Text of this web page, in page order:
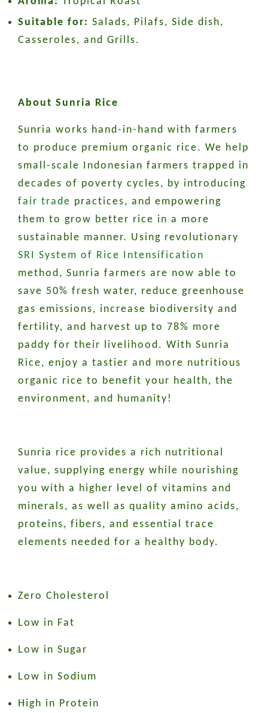
Suitable for: Salads, Pilafs, Side dish,
Casseroles, and Grills.
About Sunria Rice
Sunria works hand-in-hand with farmers
to produce premium organic rice. We help
small-scale Indonesian farmers trapped in
decades of poverty cycles, by introducing
fair trade practices, and empowering
them to grow better rice in a more
sustainable manner. Using revolutionary
SRI System of Rice Intensification
method, Sunria farmers are now able to
save 50% fresh water, reduce greenhouse
gas emissions, increase biodiversity and
fertility, and harvest up to 78% more
paddy for their livelihood. With Sunria
Rice, enjoy a tastier and more nutritious
organic rice to benefit your health, the
environment, and humanity!
Sunria rice provides a rich nutritional
value, supplying energy while nourishing
you with a higher level of vitamins and
minerals, as well as quality amino acids,
proteins, fibers, and essential trace
elements needed for a healthy body.
Zero Cholesterol
Low in Fat
Low in Sugar
Low in Sodium
High in Protein